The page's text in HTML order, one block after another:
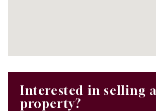
Interested in selling a
property?